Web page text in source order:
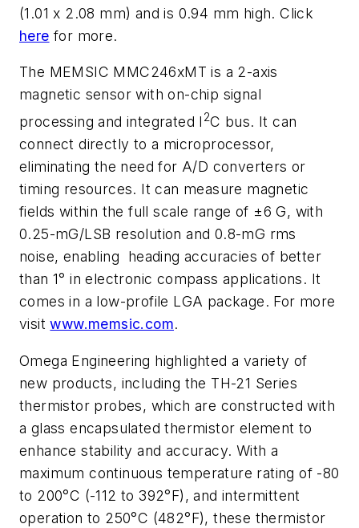
(1.01 x 2.08 mm) and is 0.94 mm high. Click
here for more.
The MEMSIC MMC246xMT is a 2-axis
magnetic sensor with on-chip signal
processing and integrated I 2C bus. It can
connect directly to a microprocessor,
eliminating the need for A/D converters or
timing resources. It can measure magnetic
fields within the full scale range of ±6 G, with
0.25-mG/LSB resolution and 0.8-mG rms
noise, enabling heading accuracies of better
than 1° in electronic compass applications. It
comes in a low-profile LGA package. For more
visitwww.memsic.com.
Omega Engineering highlighted a variety of
new products, including the TH-21 Series
thermistor probes, which are constructed with
a glass encapsulated thermistor element to
enhance stability and accuracy. With a
maximum continuous temperature rating of -80
to 200°C (-112 to 392°F), and intermittent
operation to 250°C (482°F), these thermistor